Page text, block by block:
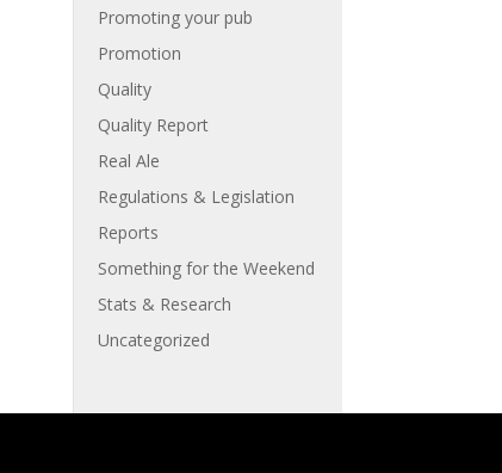
Promoting your pub
Promotion
Quality
Quality Report
Real Ale
Regulations & Legislation
Reports
Something for the Weekend
Stats & Research
Uncategorized